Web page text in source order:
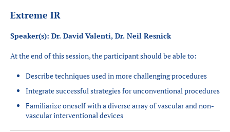
Extreme IR
Speaker(s): Dr. David Valenti, Dr. Neil Resnick
At the end of this session, the participant should be able to:
Describe techniques used in more challenging procedures
Integrate successful strategies for unconventional procedures
Familiarize oneself with a diverse array of vascular and non-
vascular interventional devices